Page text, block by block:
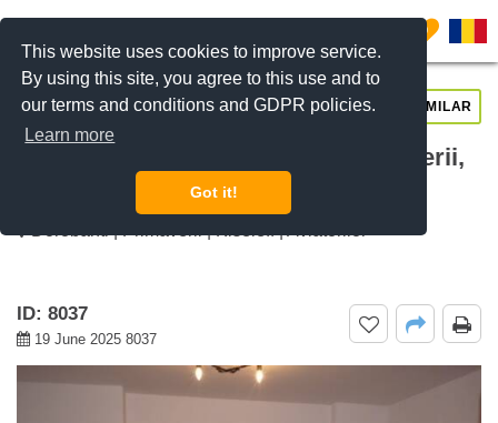
This website uses cookies to improve service.
By using this site, you agree to this use and to
our terms and conditions and GDPR policies.
Learn more
Got it!
0
For rent 2 rooms apartment Primaverii,
ID: 8037
19 June 2025 8037
REQUEST INFO CALL US SIMILAR